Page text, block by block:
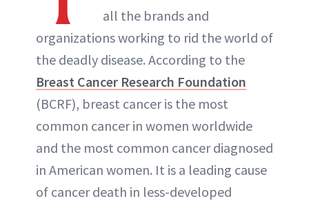
all the brands and
organizations working to rid the world of
the deadly disease. According to the
Breast Cancer Research Foundation
(BCRF), breast cancer is the most
common cancer in women worldwide
and the most common cancer diagnosed
in American women. It is a leading cause
of cancer death in less-developed